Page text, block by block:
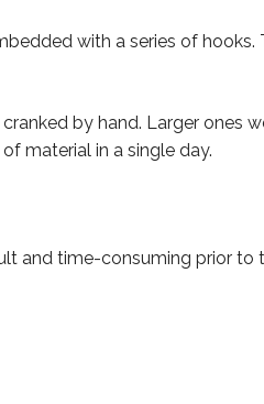
with a series of hooks.
by hand. Larger ones
material in a single day.
and time-consuming prior to